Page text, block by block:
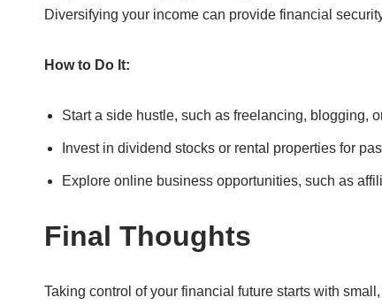
Diversifying your income can provide financial
How to Do It:
Start a side hustle, such as freelancing, blogging,
Invest in dividend stocks or rental properties for
Explore online business opportunities, such as
Final Thoughts
Taking control of your financial future starts with